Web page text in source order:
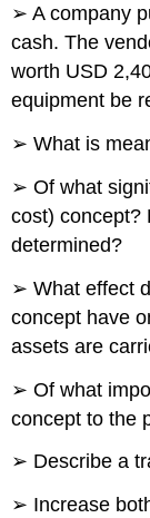
➢ A company
cash. The
worth USD
equipment be
➢ What is
➢ Of what
cost) concept?
determined?
➢ What effect
concept have
assets are
➢ Of what
concept to the
➢ Describe a
➢ Increase